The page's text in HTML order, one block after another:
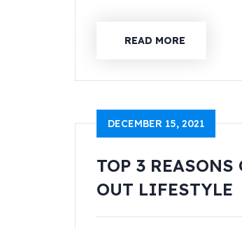
READ MORE
DECEMBER 15, 2021
TOP 3 REASONS
OUT LIFESTYLE